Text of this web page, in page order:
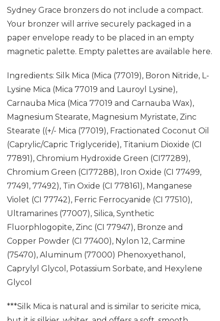
Sydney Grace bronzers do not include a compact.
Your bronzer will arrive securely packaged in a
paper envelope ready to be placed in an empty
magnetic palette. Empty palettes are available here.
Ingredients: Silk Mica (Mica (77019), Boron Nitride, L-
Lysine Mica (Mica 77019 and Lauroyl Lysine),
Carnauba Mica (Mica 77019 and Carnauba Wax),
Magnesium Stearate, Magnesium Myristate, Zinc
Stearate ((+/- Mica (77019), Fractionated Coconut Oil
(Caprylic/Capric Triglyceride), Titanium Dioxide (CI
77891), Chromium Hydroxide Green (CI77289),
Chromium Green (CI77288), Iron Oxide (CI 77499,
77491, 77492), Tin Oxide (CI 778161), Manganese
Violet (CI 77742), Ferric Ferrocyanide (CI 77510),
Ultramarines (77007), Silica, Synthetic
Fluorphlogopite, Zinc (CI 77947), Bronze and
Copper Powder (CI 77400), Nylon 12, Carmine
(75470), Aluminum (77000) Phenoxyethanol,
Caprylyl Glycol, Potassium Sorbate, and Hexylene
Glycol
***Silk Mica is natural and is similar to sericite mica,